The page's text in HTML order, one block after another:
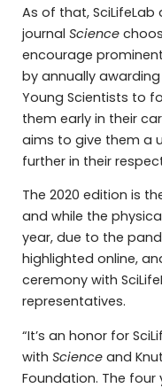
As of that,
journal Science
encourage
by annually
Young Scientists to
them early in their
aims to give them a
further in their
The 2020 edition is
and while the
year, due to the
highlighted online,
ceremony with
representatives.
“It’s an honor for
with Scienceand
Foundation. The